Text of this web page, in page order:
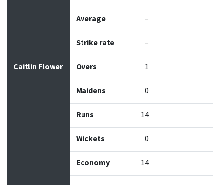
Average –
Strike rate –
Caitlin Flower Overs 1
Maidens 0
Runs 14
Wickets 0
Economy 14